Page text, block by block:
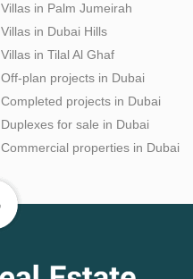
Villas in Palm Jumeirah
Villas in Dubai Hills
Villas in Tilal Al Ghaf
Off-plan projects in Dubai
Completed projects in Dubai
Duplexes for sale in Dubai
Commercial properties in Dubai